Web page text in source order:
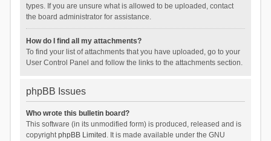
types. If you are unsure what is allowed to be uploaded, contact
the board administrator for assistance.
How do I find all my attachments?
To find your list of attachments that you have uploaded, go to your
User Control Panel and follow the links to the attachments section.
phpBB Issues
Who wrote this bulletin board?
This software (in its unmodified form) is produced, released and is
copyrightphpBB Limited . It is made available under the GNU